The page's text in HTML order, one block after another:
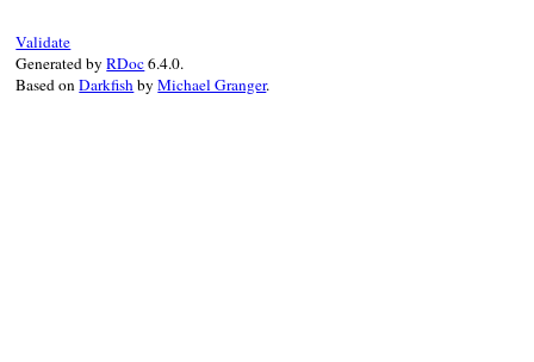
Validate
Generated byRDoc6.4.0.
Based onDarkfishbyMichael Granger.